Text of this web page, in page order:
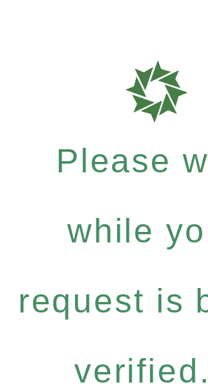
Please
while
request is